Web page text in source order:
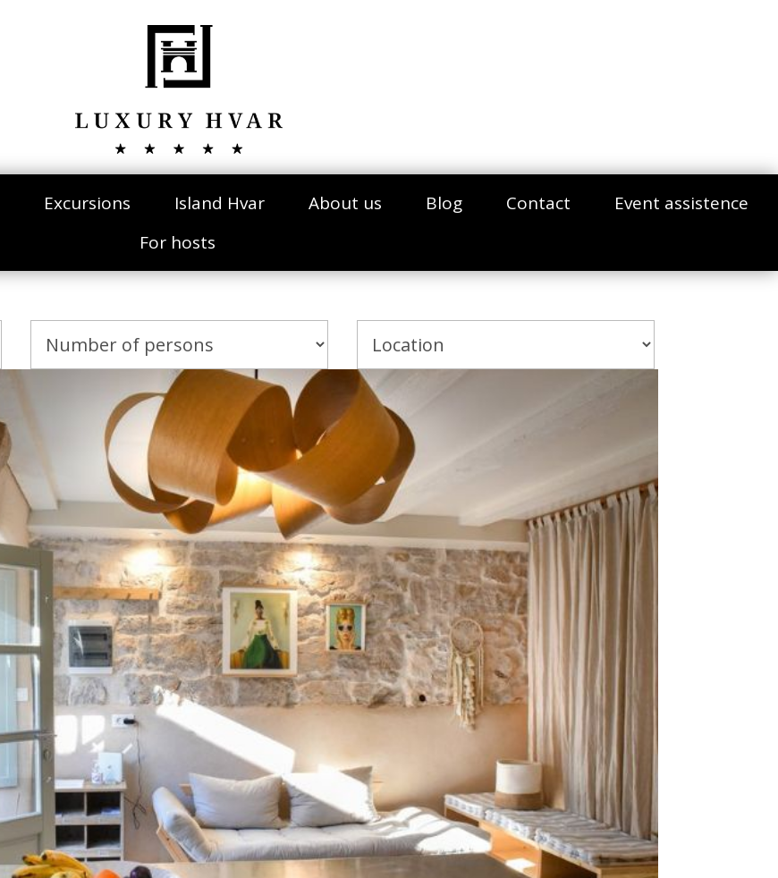
Excursions Island Hvar About us Blog Contact
Event assistence
For hosts